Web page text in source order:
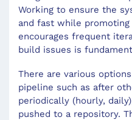
Working to ensure the
and fast while
encourages frequent
build issues is
There are various
pipeline such as after
periodically (hourly,
pushed to a repository.